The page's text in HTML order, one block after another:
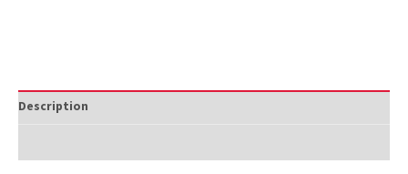
Description